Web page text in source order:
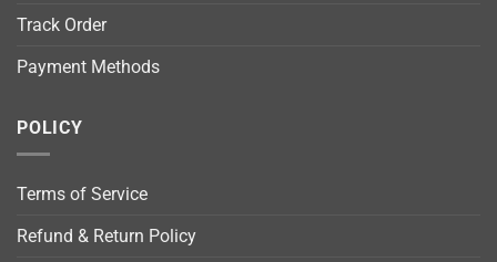
Track Order
Payment Methods
POLICY
Terms of Service
Refund & Return Policy